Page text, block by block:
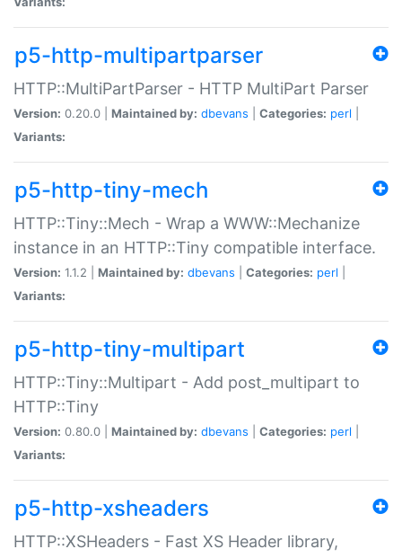
p5-http-multipartparser
HTTP::MultiPartParser - HTTP MultiPart Parser
Version: 0.20.0 | Maintained by: dbevans Categories: perl
Variants:
p5-http-tiny-mech
HTTP::Tiny::Mech - Wrap a WWW::Mechanize
instance in an HTTP::Tiny compatible interface.
Version: 1.1.2 | Maintained by: dbevans Categories: perl
Variants:
p5-http-tiny-multipart
HTTP::Tiny::Multipart - Add post_multipart to
HTTP::Tiny
Version: 0.80.0 | Maintained by: dbevans Categories: perl
Variants:
p5-http-xsheaders
HTTP::XSHeaders - Fast XS Header library,